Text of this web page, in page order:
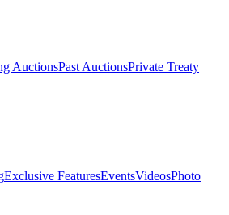
AuctionsPast AuctionsPrivate Treaty
Exclusive FeaturesEventsVideosPhoto